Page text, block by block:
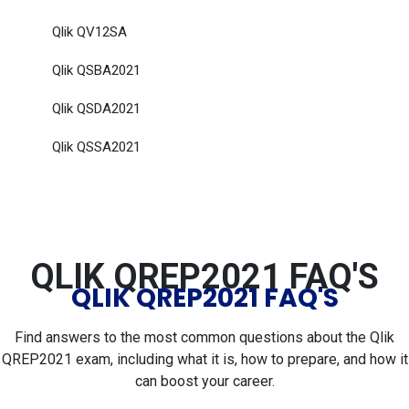
Qlik QV12SA
Qlik QSBA2021
Qlik QSDA2021
Qlik QSSA2021
QLIK QREP2021 FAQ'S
QLIK QREP2021 FAQ'S
Find answers to the most common questions about the Qlik
QREP2021 exam, including what it is, how to prepare, and how it
can boost your career.